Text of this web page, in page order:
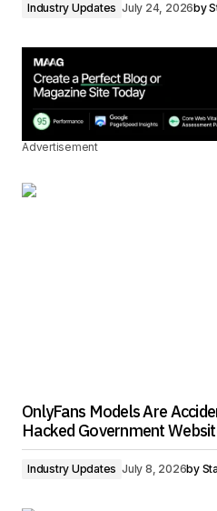
Industry Updates July 24, 2026by
Advertisement
OnlyFans Models Are
Hacked Government
Industry Updates July 8, 2026by